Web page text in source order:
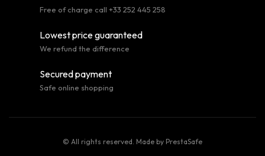
Free of charge call +33 252 445 258
Lowest price guaranteed
We refund the difference
Secured payment
Safe online shopping
© All rights reserved. Made by PrestaSafe